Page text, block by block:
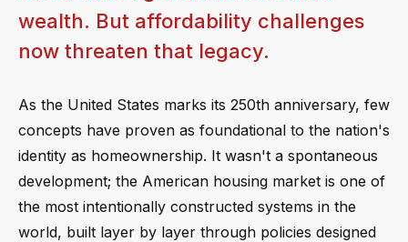
wealth. But affordability challenges
now threaten that legacy.
As the United States marks its 250th anniversary, few
concepts have proven as foundational to the nation's
identity as homeownership. It wasn't a spontaneous
development; the American housing market is one of
the most intentionally constructed systems in the
world, built layer by layer through policies designed